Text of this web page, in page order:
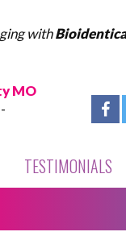
with
MO
TESTIMONIALS